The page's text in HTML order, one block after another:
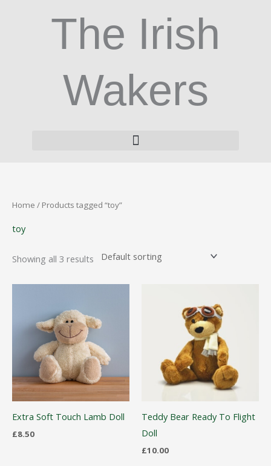
The Irish
Wakers
Home / Products tagged “toy”
toy
Showing all 3 results
Extra Soft Touch Lamb Doll
£8.50
Teddy Bear Ready To Flight
Doll
£10.00